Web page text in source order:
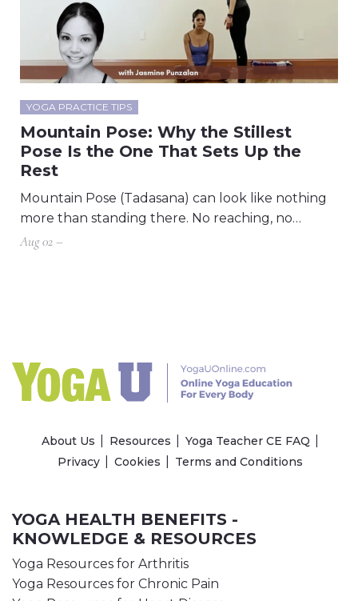
YOGA PRACTICE TIPS
Mountain Pose: Why the Stillest
Pose Is the One That Sets Up the
Rest
Mountain Pose (Tadasana) can look like nothing
more than standing there. No reaching, no…
Aug 02 –
About Us Resources
Yoga Teacher CE FAQ
Privacy
Cookies Terms and Conditions
YOGA HEALTH BENEFITS -
KNOWLEDGE & RESOURCES
Yoga Resources for Arthritis
Yoga Resources for Chronic Pain